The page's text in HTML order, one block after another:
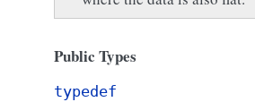
Public Types
typedef